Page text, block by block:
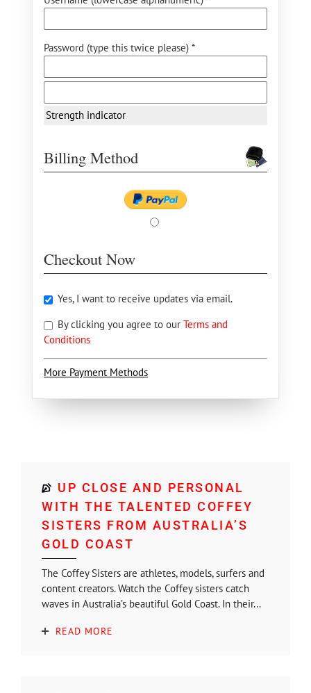
Password (type this twice please) *
Strength indicator
Billing Method
Checkout Now
Yes, I want to receive updates via email.
By clicking you agree to our Terms and
Conditions
More Payment Methods
UP CLOSE AND PERSONAL
WITH THE TALENTED COFFEY
SISTERS FROM AUSTRALIA’S
GOLD COAST
The Coffey Sisters are athletes, models, surfers and
content creators. Watch the Coffey sisters catch
waves in Australia’s beautiful Gold Coast. In their...
READ MORE